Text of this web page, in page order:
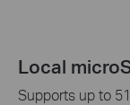
Local
Supports up to